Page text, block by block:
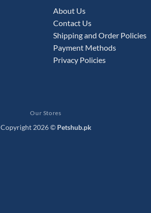
About Us
Contact Us
Shipping and Order Policies
Payment Methods
Privacy Policies
Our Stores
Copyright 2026 © Petshub.pk